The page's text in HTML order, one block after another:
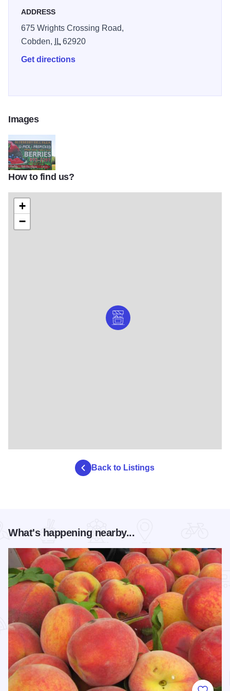
ADDRESS
675 Wrights Crossing Road,
Cobden,
IL62920
Get directions
Images
U Pick berries
How to find us?
+
−
Back to Listings
What's happening nearby...